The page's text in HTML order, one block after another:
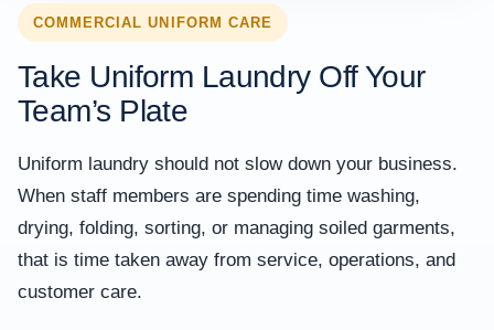
COMMERCIAL UNIFORM CARE
Take Uniform Laundry Off Your
Team’s Plate
Uniform laundry should not slow down your business.
When staff members are spending time washing,
drying, folding, sorting, or managing soiled garments,
that is time taken away from service, operations, and
customer care.